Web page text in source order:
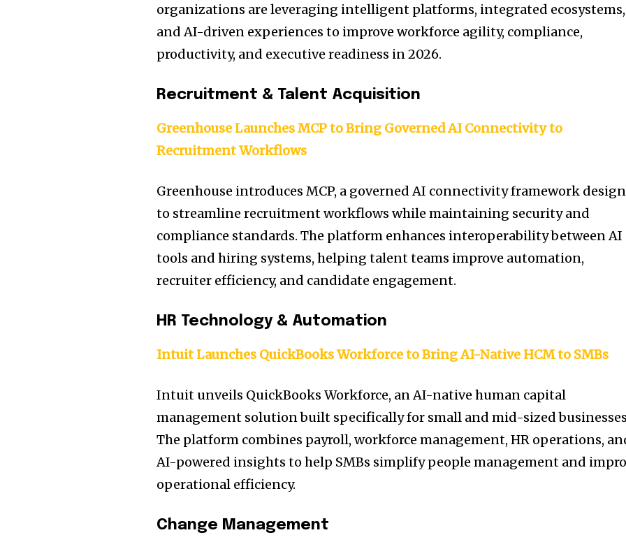
organizations are leveraging intelligent platforms, integrated ecosystems,
and AI-driven experiences to improve workforce agility, compliance,
productivity, and executive readiness in 2026.
Recruitment & Talent Acquisition
Greenhouse Launches MCP to Bring Governed AI Connectivity to
Recruitment Workflows
Greenhouse introduces MCP, a governed AI connectivity framework
to streamline recruitment workflows while maintaining security and
compliance standards. The platform enhances interoperability between AI
tools and hiring systems, helping talent teams improve automation,
recruiter efficiency, and candidate engagement.
HR Technology & Automation
Intuit Launches QuickBooks Workforce to Bring AI-Native HCM to SMBs
Intuit unveils QuickBooks Workforce, an AI-native human capital
management solution built specifically for small and mid-sized
The platform combines payroll, workforce management, HR operations,
AI-powered insights to help SMBs simplify people management and
operational efficiency.
Change Management